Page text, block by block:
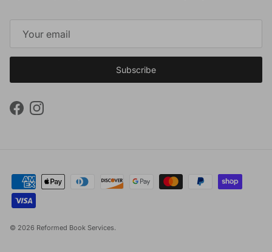
Subscribe
FacebookInstagram
© 2026 Reformed Book Services.